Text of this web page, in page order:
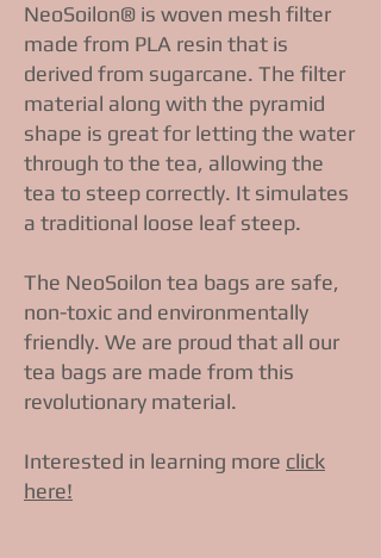
NeoSoilon® is woven mesh filter
made from PLA resin that is
derived from sugarcane. The filter
material along with the pyramid
shape is great for letting the water
through to the tea, allowing the
tea to steep correctly. It simulates
a traditional loose leaf steep.
The NeoSoilon tea bags are safe,
non-toxic and environmentally
friendly. We are proud that all our
tea bags are made from this
revolutionary material.
Interested in learning more click
here!